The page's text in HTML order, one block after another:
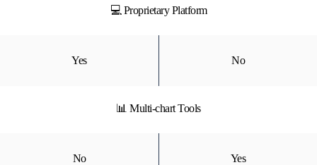
💻 Proprietary Platform
Yes No
📊 Multi-chart Tools
No Yes